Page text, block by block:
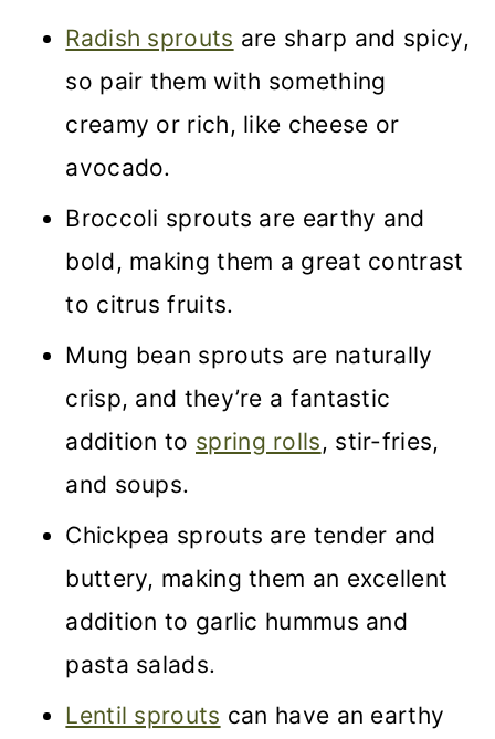
Radish sprouts are sharp and spicy,
so pair them with something
creamy or rich, like cheese or
avocado.
Broccoli sprouts are earthy and
bold, making them a great contrast
to citrus fruits.
Mung bean sprouts are naturally
crisp, and they’re a fantastic
addition to spring rolls, stir-fries,
and soups.
Chickpea sprouts are tender and
buttery, making them an excellent
addition to garlic hummus and
pasta salads.
Lentil sprouts can have an earthy